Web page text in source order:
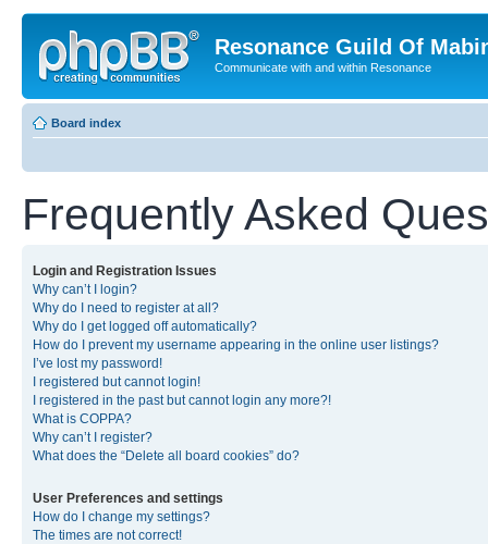
Resonance Guild Of
Communicate with and within Resonance
Board index
Frequently Asked
Login and Registration Issues
Why can’t I login?
Why do I need to register at all?
Why do I get logged off automatically?
How do I prevent my username appearing in the online user listings?
I’ve lost my password!
I registered but cannot login!
I registered in the past but cannot login any more?!
What is COPPA?
Why can’t I register?
What does the “Delete all board cookies” do?
User Preferences and settings
How do I change my settings?
The times are not correct!